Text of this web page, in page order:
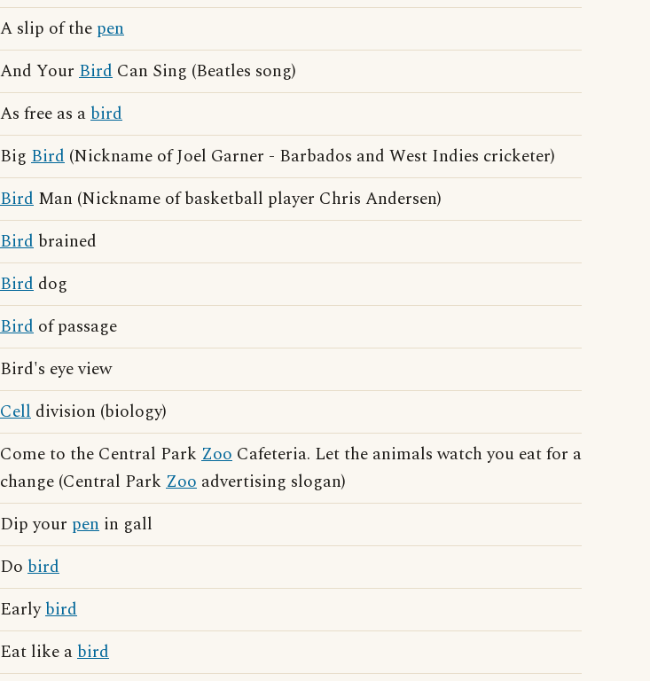
A slip of the pen
And Your Bird Can Sing (Beatles song)
As free as abird
Big Bird (Nickname of Joel Garner - Barbados and West Indies cricketer)
Bird Man (Nickname of basketball player Chris Andersen)
Bird brained
Bird dog
Bird of passage
Bird's eye view
Cell division (biology)
Come to the Central Park Zoo Cafeteria. Let the animals watch you eat for a
change (Central Park Zoo advertising slogan)
Dip your pen in gall
Do bird
Earlybird
Eat like abird